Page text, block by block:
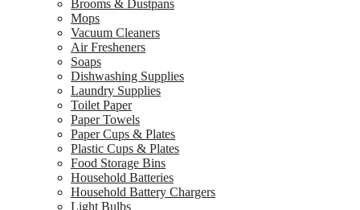
Brooms & Dustpans
Mops
Vacuum Cleaners
Air Fresheners
Soaps
Dishwashing Supplies
Laundry Supplies
Toilet Paper
Paper Towels
Paper Cups & Plates
Plastic Cups & Plates
Food Storage Bins
Household Batteries
Household Battery Chargers
Light Bulbs